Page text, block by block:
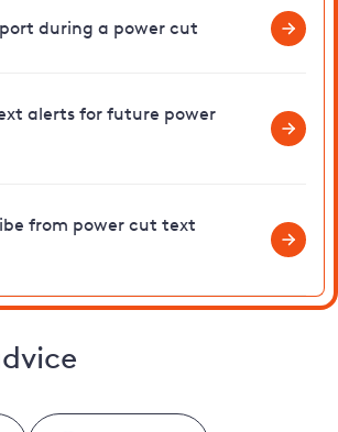
during a power cut
alerts for future power
from power cut text